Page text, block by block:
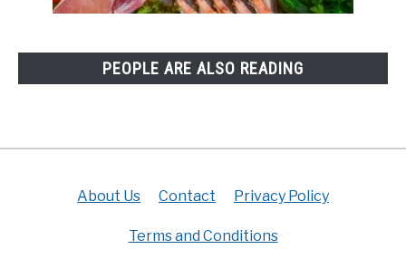
PEOPLE ARE ALSO READING
About Us Contact Privacy Policy
Terms and Conditions